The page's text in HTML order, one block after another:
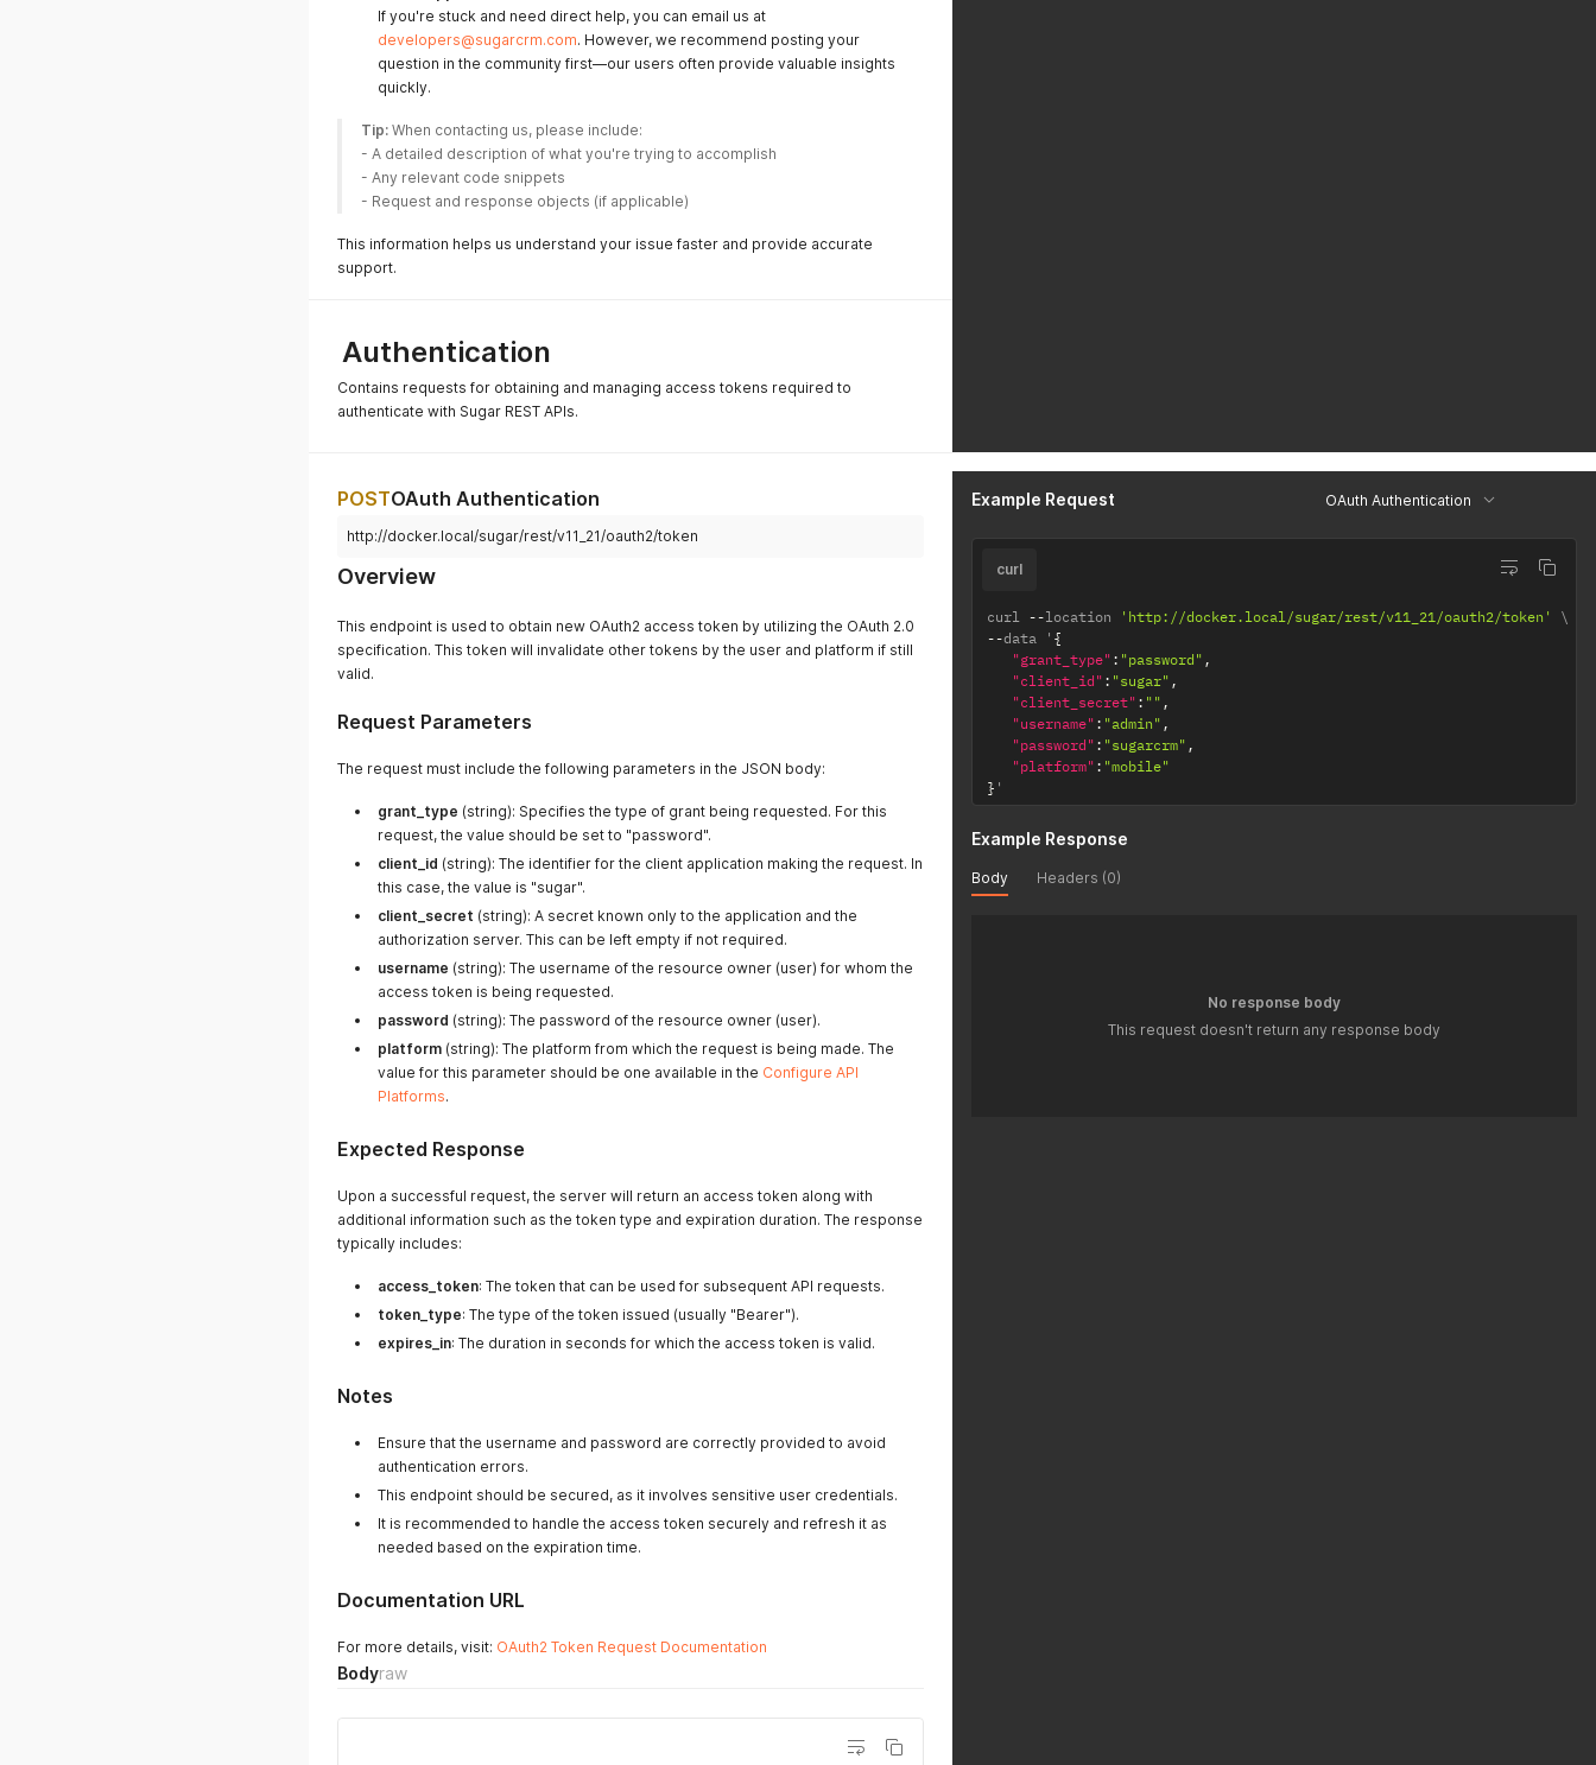
If you're stuck and need direct help, you can email us at
developers@sugarcrm.com. However, we recommend posting your
question in the community first—our users often provide valuable insights
quickly.
Tip: When contacting us, please include:
- A detailed description of what you're trying to accomplish
- Any relevant code snippets
- Request and response objects (if applicable)
This information helps us understand your issue faster and provide accurate
support.
Authentication
Contains requests for obtaining and managing access tokens required to
authenticate with Sugar REST APIs.
POSTOAuth Authentication
http://docker.local/sugar/rest/v11_21/oauth2/token
Overview
This endpoint is used to obtain new OAuth2 access token by utilizing the OAuth 2.0
specification. This token will invalidate other tokens by the user and platform if still
valid.
Request Parameters
The request must include the following parameters in the JSON body:
grant_type (string): Specifies the type of grant being requested. For this
request, the value should be set to "password".
client_id (string): The identifier for the client application making the request. In
this case, the value is "sugar".
client_secret (string): A secret known only to the application and the
authorization server. This can be left empty if not required.
username (string): The username of the resource owner (user) for whom the
access token is being requested.
password (string): The password of the resource owner (user).
platform (string): The platform from which the request is being made. The
value for this parameter should be one available in the Configure API
Platforms.
Expected Response
Upon a successful request, the server will return an access token along with
additional information such as the token type and expiration duration. The response
typically includes:
access_token: The token that can be used for subsequent API requests.
token_type: The type of the token issued (usually "Bearer").
expires_in: The duration in seconds for which the access token is valid.
Notes
Ensure that the username and password are correctly provided to avoid
authentication errors.
This endpoint should be secured, as it involves sensitive user credentials.
It is recommended to handle the access token securely and refresh it as
needed based on the expiration time.
Documentation URL
For more details, visit: OAuth2 Token Request Documentation
Bodyraw
Example Request OAuth Authentication
curl
curl --location 'http://docker.local/sugar/rest/v11_21/oauth2/token'
--data ' {
"grant_type" : "password" ,
"client_id" : "sugar" ,
"client_secret" : "" ,
"username" : "admin" ,
"password" : "sugarcrm" ,
"platform" : "mobile"
} '
Example Response
Body Headers (0)
No response body
This request doesn't return any response body